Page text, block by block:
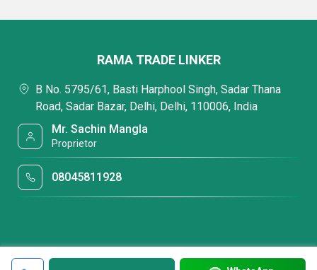
RAMA TRADE LINKER
B No. 5795/61, Basti Harphool Singh, Sadar Thana
Road, Sadar Bazar, Delhi, Delhi, 110006, India
Mr. Sachin Mangla
Proprietor
08045811928